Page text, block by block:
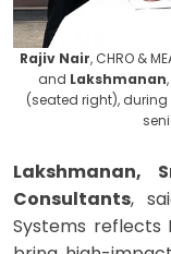
Rajiv Nair, CHRO &
and Lakshmanan
(seated right),
Lakshmanan,
Consultants,
Systems reflects